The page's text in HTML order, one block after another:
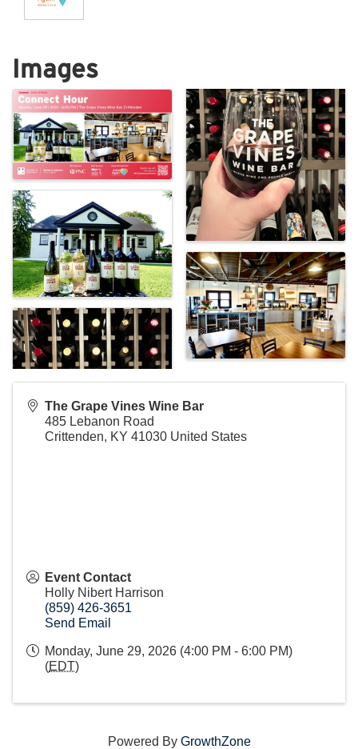
Images
The Grape Vines Wine Bar
485 Lebanon Road
Crittenden, KY 41030 United States
Event Contact
Holly Nibert Harrison
(859) 426-3651
Send Email
Monday, June 29, 2026 (4:00 PM - 6:00 PM)
(EDT)
Powered By GrowthZone